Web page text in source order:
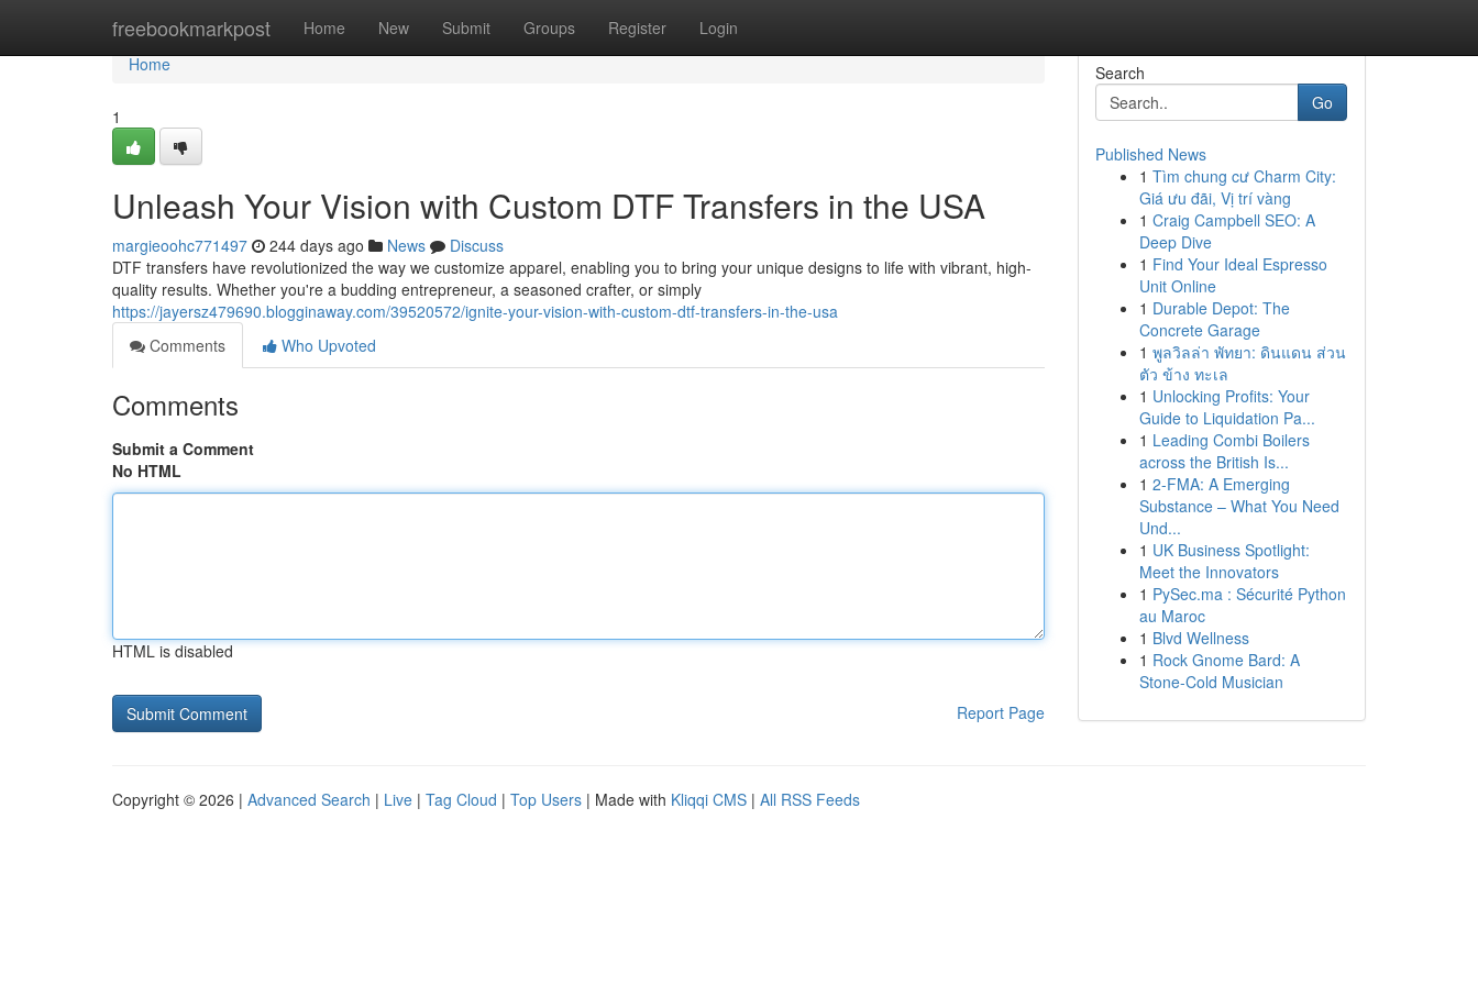
freebookmarkpost Home New Submit Groups Register Login
Home
Home
1
Unleash Your Vision with Custom DTF Transfers in the USA
margieoohc771497 244 days ago News
Discuss
DTF transfers have revolutionized the way we customize apparel, enabling you to bring your unique designs to life with vibrant, high-
quality results. Whether you're a budding entrepreneur, a seasoned crafter, or simply
https://jayersz479690.blogginaway.com/39520572/ignite-your-vision-with-custom-dtf-transfers-in-the-usa
Comments
Who Upvoted
Comments
Submit a Comment
No HTML
HTML is disabled
Report Page
Search
Go
Published News
1 Tìm chung cư Charm City:
Giá ưu đãi, Vị trí vàng
1 Craig Campbell SEO: A
Deep Dive
1 Find Your Ideal Espresso
Unit Online
1 Durable Depot: The
Concrete Garage
1 พูลวิลล่า พัทยา: ดินแดน ส่วน
ตัว ข้าง ทะเล
1 Unlocking Profits: Your
Guide to Liquidation Pa...
1 Leading Combi Boilers
across the British Is...
1 2-FMA: A Emerging
Substance – What You Need
Und...
1 UK Business Spotlight:
Meet the Innovators
1 PySec.ma : Sécurité Python
au Maroc
1 Blvd Wellness
1 Rock Gnome Bard: A
Stone-Cold Musician
Copyright © 2026 | Advanced Search | Live | Tag Cloud | Top Users | Made with Kliqqi CMS | All RSS Feeds